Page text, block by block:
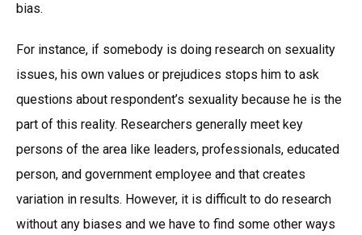
bias.
For instance, if somebody is doing research on sexuality
issues, his own values or prejudices stops him to ask
questions about respondent’s sexuality because he is the
part of this reality. Researchers generally meet key
persons of the area like leaders, professionals, educated
person, and government employee and that creates
variation in results. However, it is difficult to do research
without any biases and we have to find some other ways